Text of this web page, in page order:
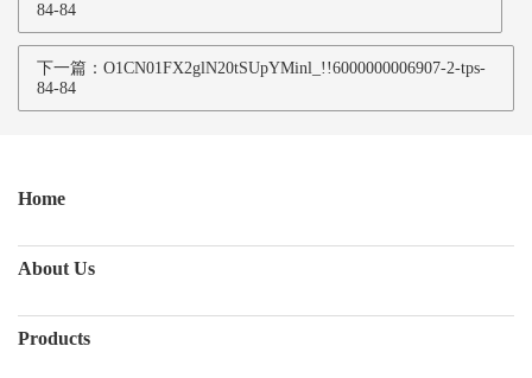
84-84
下一篇：O1CN01FX2glN20tSUpYMinl_!!6000000006907-2-tps-
84-84
Home
About Us
Products